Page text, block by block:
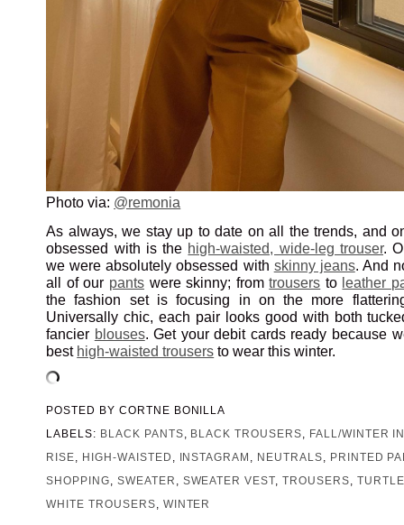
Photo via: @remonia
As always, we stay up to date on all the trends, and
obsessed with is the high-waisted, wide-leg trouser.
we were absolutely obsessed with skinny jeans. And
all of our pantswere skinny; fromtrousers to leather
the fashion set is focusing in on the more
Universally chic, each pair looks good with both
fancier blouses. Get your debit cards ready because
best high-waisted trousers to wear this winter.
POSTED BY CORTNE BONILLA
LABELS: BLACK PANTS, BLACK TROUSERS, FALL/WINTER
RISE, HIGH-WAISTED , INSTAGRAM , NEUTRALS, PRINTED
SHOPPING, SWEATER , SWEATER VEST,TROUSERS,
WHITE TROUSERS, WINTER